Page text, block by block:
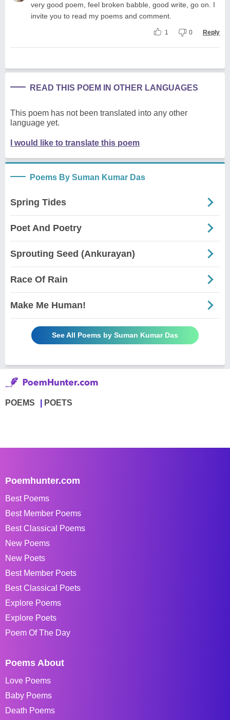
very good poem, feel broken babble, good write, go on. I
invite you to read my poems and comment.
1 0 Reply
READ THIS POEM IN OTHER LANGUAGES
This poem has not been translated into any other
language yet.
I would like to translate this poem
Poems By Suman Kumar Das
Spring Tides
Poet And Poetry
Sprouting Seed (Ankurayan)
Race Of Rain
Make Me Human!
See All Poems by Suman Kumar Das
POEMS POETS
Poemhunter.com
Best Poems
Best Member Poems
Best Classical Poems
New Poems
New Poets
Best Member Poets
Best Classical Poets
Explore Poems
Explore Poets
Poem Of The Day
Poems About
Love Poems
Baby Poems
Death Poems